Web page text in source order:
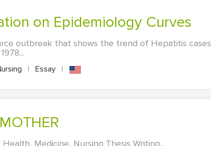
on Epidemiology Curves
outbreak that shows the trend of Hepatitis cases
| Essay |
Medicine, Nursing Thesis Writing...